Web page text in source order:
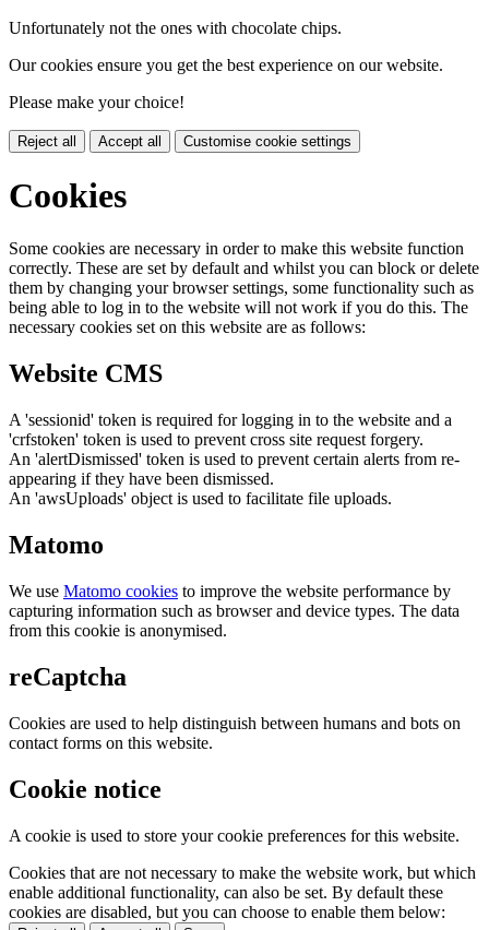
Unfortunately not the ones with chocolate chips.
Our cookies ensure you get the best experience on our website.
Please make your choice!
Reject all Accept all Customise cookie settings
Cookies
Some cookies are necessary in order to make this website function
correctly. These are set by default and whilst you can block or delete
them by changing your browser settings, some functionality such as
being able to log in to the website will not work if you do this. The
necessary cookies set on this website are as follows:
Website CMS
A 'sessionid' token is required for logging in to the website and a
'crfstoken' token is used to prevent cross site request forgery.
An 'alertDismissed' token is used to prevent certain alerts from re-
appearing if they have been dismissed.
An 'awsUploads' object is used to facilitate file uploads.
Matomo
We use Matomo cookies to improve the website performance by
capturing information such as browser and device types. The data
from this cookie is anonymised.
reCaptcha
Cookies are used to help distinguish between humans and bots on
contact forms on this website.
Cookie notice
A cookie is used to store your cookie preferences for this website.
Cookies that are not necessary to make the website work, but which
enable additional functionality, can also be set. By default these
cookies are disabled, but you can choose to enable them below: